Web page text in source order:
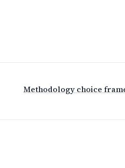
Methodology choice